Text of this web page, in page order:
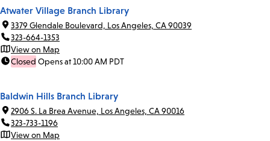
Atwater Village Branch Library
3379 Glendale Boulevard, Los Angeles, CA 90039
323-664-1353
View on Map
Closed Opens at 10:00 AM PDT
Baldwin Hills Branch Library
2906 S. La Brea Avenue, Los Angeles, CA 90016
323-733-1196
View on Map